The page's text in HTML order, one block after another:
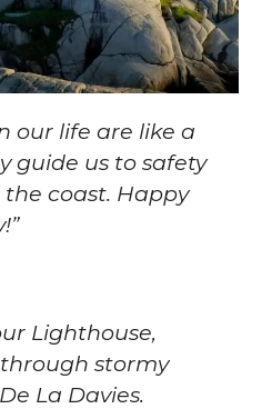
our life are like a
guide us to safety
coast. Happy
Lighthouse,
stormy
La Davies.